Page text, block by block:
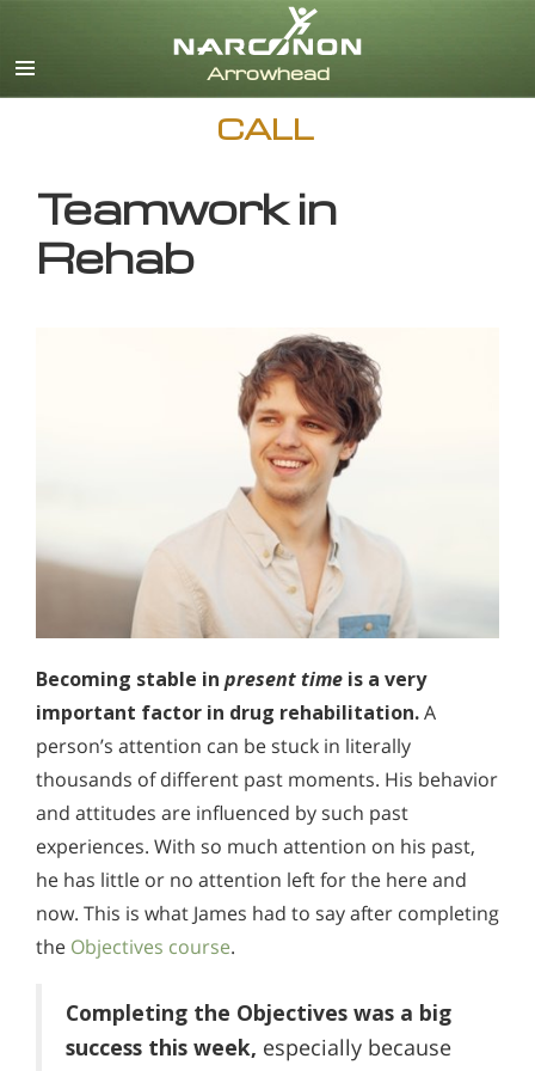
CALL
Teamwork in
Rehab
Becoming stable in present time is a very
important factor in drug rehabilitation.A
person’s attention can be stuck in literally
thousands of different past moments. His behavior
and attitudes are influenced by such past
experiences. With so much attention on his past,
he has little or no attention left for the here and
now. This is what James had to say after completing
the Objectives course.
Completing the Objectives was a big
success this week, especially because